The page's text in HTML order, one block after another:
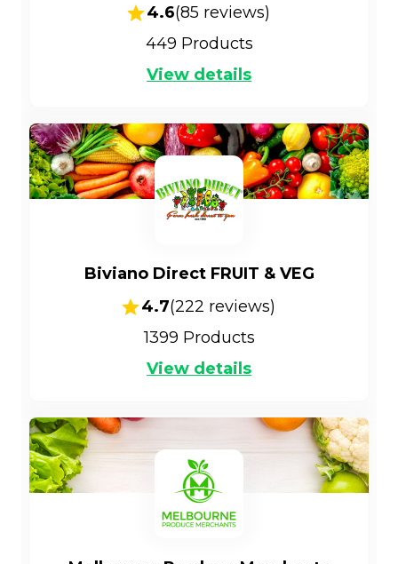
4.6(85 reviews)
449 Products
View details
Biviano Direct FRUIT & VEG
4.7(222 reviews)
1399 Products
View details